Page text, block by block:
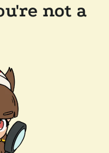
not a